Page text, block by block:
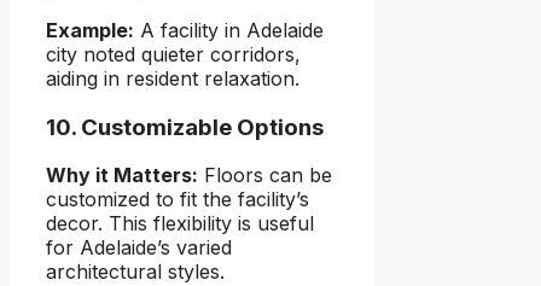
Example: A facility in Adelaide
city noted quieter corridors,
aiding in resident relaxation.
10. Customizable Options
Why it Matters: Floors can be
customized to fit the facility’s
decor. This flexibility is useful
for Adelaide’s varied
architectural styles.